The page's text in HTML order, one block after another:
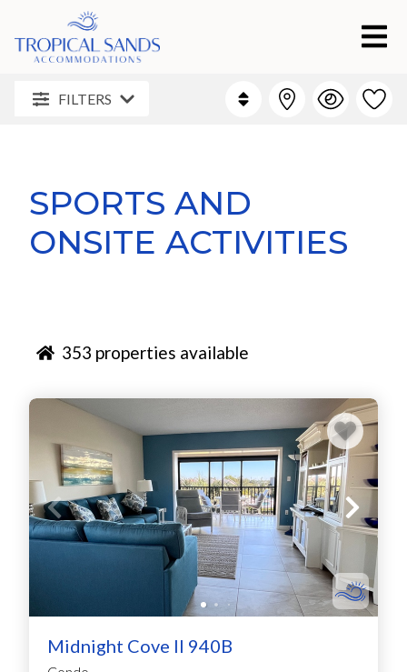
FILTERS
SPORTS AND
ONSITE ACTIVITIES
353 properties available
Midnight Cove II 940B